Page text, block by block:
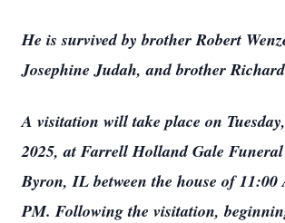
He is survived by brother Robert
Josephine Judah, and brother
A visitation will take place on
2025, at Farrell Holland Gale
Byron, IL between the house of
PM. Following the visitation,